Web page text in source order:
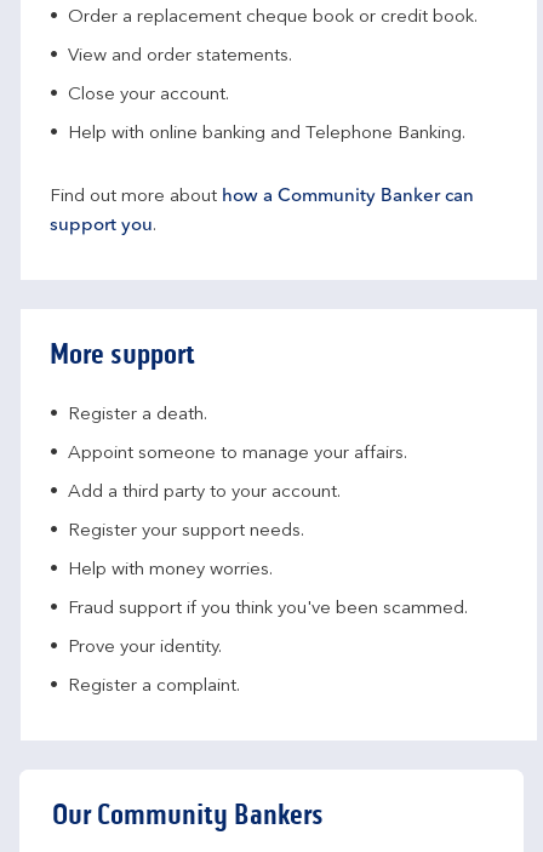
Order a replacement cheque book or credit book.
View and order statements.
Close your account.
Help with online banking and Telephone Banking.
Find out more about how a Community Banker can
support you.
More support
Register a death.​
Appoint someone to manage your affairs​.
Add a third party to your account​.
Register your support needs​.
Help with money worries​.
Fraud support if you think you've been scammed​.
Prove your identity.​
Register a complaint.
Our Community Bankers